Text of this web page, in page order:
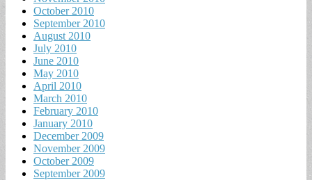
October 2010
September 2010
August 2010
July 2010
June 2010
May 2010
April 2010
March 2010
February 2010
January 2010
December 2009
November 2009
October 2009
September 2009